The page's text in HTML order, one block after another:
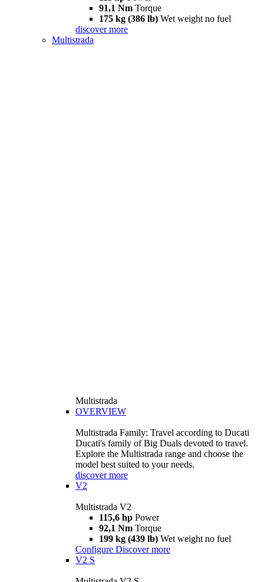
91,1 Nm Torque
175 kg (386 lb) Wet weight no fuel
discover more
Multistrada
Multistrada
OVERVIEW
Multistrada Family: Travel according to Ducati
Ducati's family of Big Duals devoted to travel.
Explore the Multistrada range and choose the
model best suited to your needs.
discover more
V2
Multistrada V2
115,6 hp Power
92,1 Nm Torque
199 kg (439 lb) Wet weight no fuel
Configure Discover more
V2 S